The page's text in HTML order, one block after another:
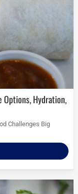
Challenges Big